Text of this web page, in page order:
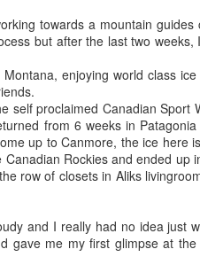
towards a mountain guides
but after the last two
enjoying world class
self proclaimed Canadian Sport
from 6 weeks in
up to Canmore, the ice here
Rockies and ended up
row of closets in Aliks
and I really had no idea just
gave me my first glimpse at
chance we ran into each